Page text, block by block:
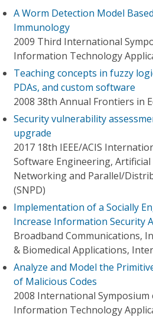
A Worm Detection Model
Immunology
2009 Third International
Information Technology
Teaching concepts in fuzzy
PDAs, and custom software
2008 38th Annual Frontiers in
Security vulnerability
upgrade
2017 18th IEEE/ACIS
Software Engineering,
Networking and Parallel/
(SNPD)
Implementation of a Socially
Increase Information Security
Broadband Communications,
& Biomedical Applications,
Analyze and Model the
of Malicious Codes
2008 International
Information Technology